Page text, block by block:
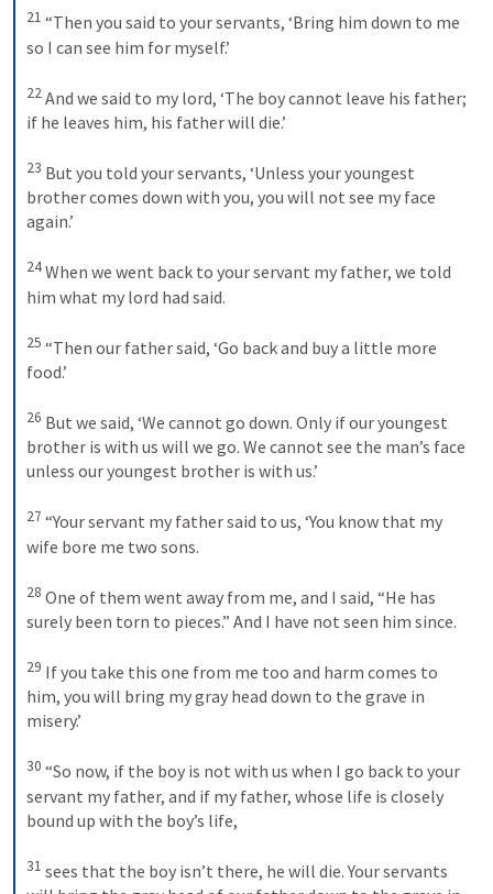
21 “Then you said to your servants, ‘Bring him down to me
so I can see him for myself.’
22And we said to my lord, ‘The boy cannot leave his father;
if he leaves him, his father will die.’
23 But you told your servants, ‘Unless your youngest
brother comes down with you, you will not see my face
again.’
24When we went back to your servant my father, we told
him what my lord had said.
25 “Then our father said, ‘Go back and buy a little more
food.’
26 But we said, ‘We cannot go down. Only if our youngest
brother is with us will we go. We cannot see the man’s face
unless our youngest brother is with us.’
27 “Your servant my father said to us, ‘You know that my
wife bore me two sons.
28 One of them went away from me, and I said, “He has
surely been torn to pieces.” And I have not seen him since.
29 If you take this one from me too and harm comes to
him, you will bring my gray head down to the grave in
misery.’
30 “So now, if the boy is not with us when I go back to your
servant my father, and if my father, whose life is closely
bound up with the boy’s life,
31 sees that the boy isn’t there, he will die. Your servants